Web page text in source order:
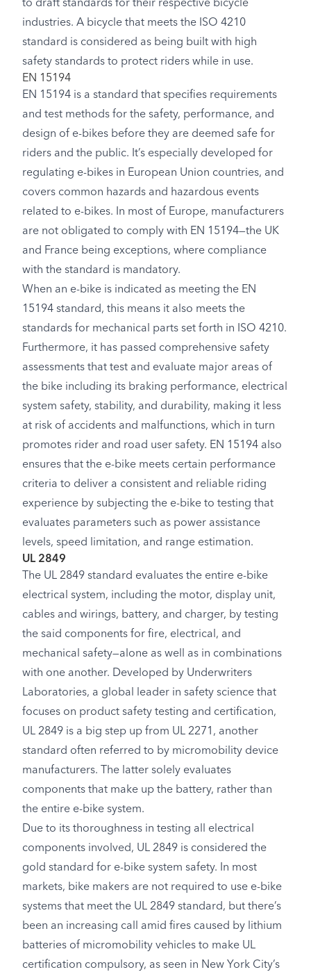
to draft standards for their respective bicycle
industries. A bicycle that meets the ISO 4210
standard is considered as being built with high
safety standards to protect riders while in use.
EN 15194
EN 15194 is a standard that specifies requirements
and test methods for the safety, performance, and
design of e-bikes before they are deemed safe for
riders and the public. It’s especially developed for
regulating e-bikes in European Union countries, and
covers common hazards and hazardous events
related to e-bikes. In most of Europe, manufacturers
are not obligated to comply with EN 15194—the UK
and France being exceptions, where compliance
with the standard is mandatory.
When an e-bike is indicated as meeting the EN
15194 standard, this means it also meets the
standards for mechanical parts set forth in ISO 4210.
Furthermore, it has passed comprehensive safety
assessments that test and evaluate major areas of
the bike including its braking performance, electrical
system safety, stability, and durability, making it less
at risk of accidents and malfunctions, which in turn
promotes rider and road user safety. EN 15194 also
ensures that the e-bike meets certain performance
criteria to deliver a consistent and reliable riding
experience by subjecting the e-bike to testing that
evaluates parameters such as power assistance
levels, speed limitation, and range estimation.
UL 2849
The UL 2849 standard evaluates the entire e-bike
electrical system, including the motor, display unit,
cables and wirings, battery, and charger, by testing
the said components for fire, electrical, and
mechanical safety—alone as well as in combinations
with one another. Developed by Underwriters
Laboratories, a global leader in safety science that
focuses on product safety testing and certification,
UL 2849 is a big step up from UL 2271, another
standard often referred to by micromobility device
manufacturers. The latter solely evaluates
components that make up the battery, rather than
the entire e-bike system.
Due to its thoroughness in testing all electrical
components involved, UL 2849 is considered the
gold standard for e-bike system safety. In most
markets, bike makers are not required to use e-bike
systems that meet the UL 2849 standard, but there’s
been an increasing call amid fires caused by lithium
batteries of micromobility vehicles to make UL
certification compulsory, as seen in New York City’s